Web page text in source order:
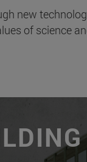
new
of science